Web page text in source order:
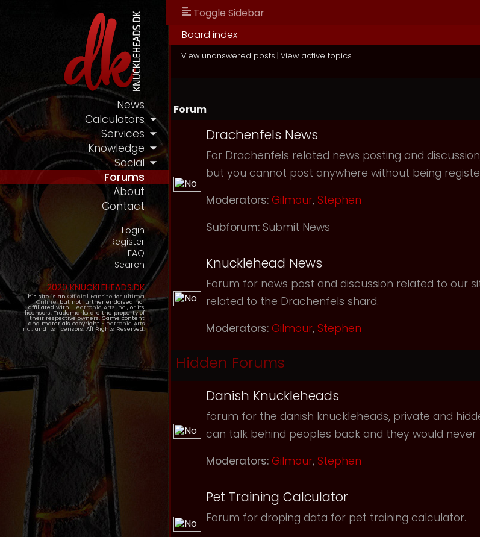
News
Calculators
Services
Knowledge
Social
Forums
About
Contact
Login
Register
FAQ
Search
2020 KNUCKLEHEADS.DK
This site is an Official Fansite for Ultima
Online, but not further endorsed nor
affiliated with Electronic Arts Inc., or its
licensors. Trademarks are the property of
their respective owners. Game content
and materials copyright Electronic Arts
Inc., and its licensors. All Rights Reserved.
Toggle Sidebar
Board index
View unanswered posts | View active topics
Forum
Drachenfels News
For Drachenfels related news posting and
but you cannot post anywhere without being
Moderators: Gilmour, Stephen
Subforum: Submit News
Knucklehead News
Forum for news post and discussion related to our
related to the Drachenfels shard.
Moderators: Gilmour, Stephen
Hidden Forums
Danish Knuckleheads
forum for the danish knuckleheads, private and
can talk behind peoples back and they would never
Moderators: Gilmour, Stephen
Pet Training Calculator
Forum for droping data for pet training calculator.